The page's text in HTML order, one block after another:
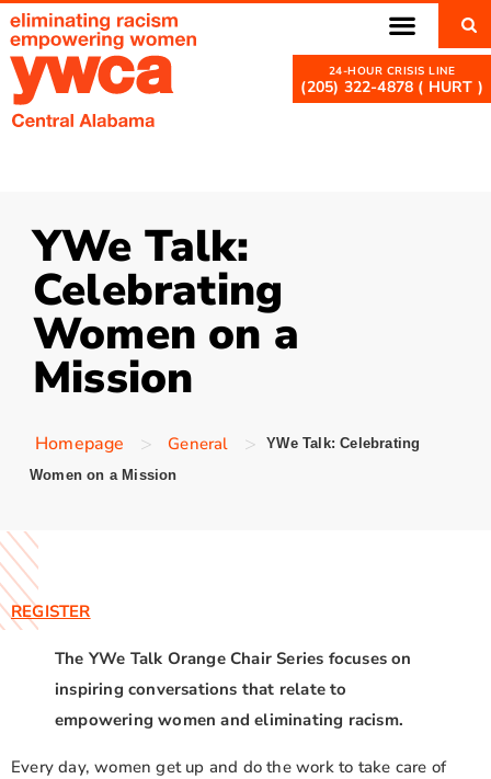
(205) 322-4878 ( HURT )
YWe Talk:
Celebrating
Women on a
Mission
Homepage > General >
YWe Talk: Celebrating
Women on a Mission
REGISTER
The YWe Talk Orange Chair Series focuses on
inspiring conversations that relate to
empowering women and eliminating racism.
Every day, women get up and do the work to take care of